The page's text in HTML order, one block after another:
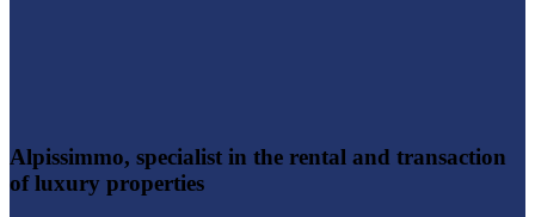
Alpissimmo, specialist in the rental and transaction
of luxury properties